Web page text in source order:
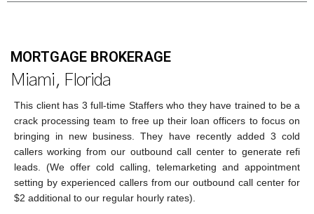
MORTGAGE BROKERAGE
Miami, Florida
This client has 3 full-time Staffers who they have trained to be a
crack processing team to free up their loan officers to focus on
bringing in new business. They have recently added 3 cold
callers working from our outbound call center to generate refi
leads. (We offer cold calling, telemarketing and appointment
setting by experienced callers from our outbound call center for
$2 additional to our regular hourly rates).